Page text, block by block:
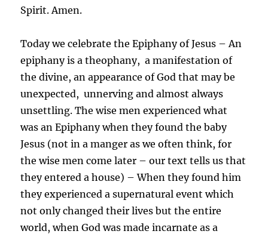
Spirit. Amen.
Today we celebrate the Epiphany of Jesus – An
epiphany is a theophany, a manifestation of
the divine, an appearance of God that may be
unexpected, unnerving and almost always
unsettling. The wise men experienced what
was an Epiphany when they found the baby
Jesus (not in a manger as we often think, for
the wise men come later – our text tells us that
they entered a house) – When they found him
they experienced a supernatural event which
not only changed their lives but the entire
world, when God was made incarnate as a